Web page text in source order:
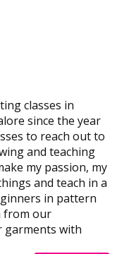
classes in
since the year
to reach out to
and teaching
my passion, my
and teach in a
in pattern
from our
garments with